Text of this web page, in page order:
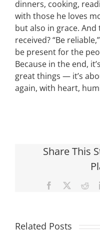
dinners, cooking,
with those he loves
but also in grace. And
received? “Be
be present for the
Because in the end,
great things — it’s
again, with heart,
Share This
Facebook
Related Posts